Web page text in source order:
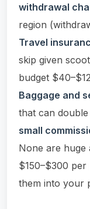
withdrawal
region
Travel
skip given
budget
Baggage and
that can
small
None are
$150–$300
them into your